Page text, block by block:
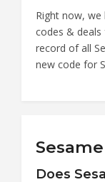
Right now,
codes & deals
record of all
new code for
Does